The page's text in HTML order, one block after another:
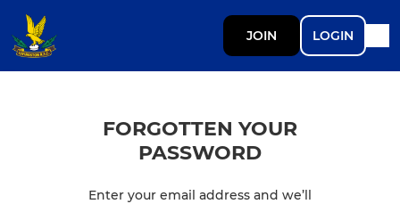
JOIN LOGIN
FORGOTTEN YOUR
PASSWORD
Enter your email address and we’ll